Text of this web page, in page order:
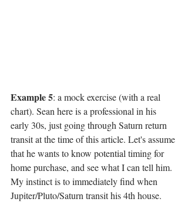
Example 5: a mock exercise (with a real
chart). Sean here is a professional in his
early 30s, just going through Saturn return
transit at the time of this article. Let's assume
that he wants to know potential timing for
home purchase, and see what I can tell him.
My instinct is to immediately find when
Jupiter/Pluto/Saturn transit his 4th house.